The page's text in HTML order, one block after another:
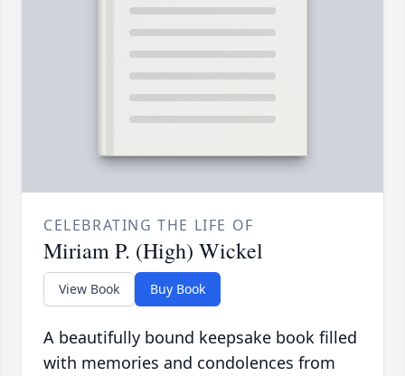
CELEBRATING THE LIFE OF
Miriam P. (High) Wickel
View Book Buy Book
A beautifully bound keepsake book filled
with memories and condolences from